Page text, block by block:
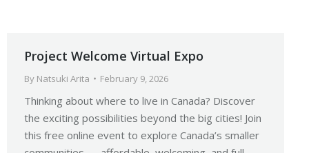
Project Welcome Virtual Expo
By Natsuki Arita February 9, 2026
Thinking about where to live in Canada? Discover
the exciting possibilities beyond the big cities! Join
this free online event to explore Canada’s smaller